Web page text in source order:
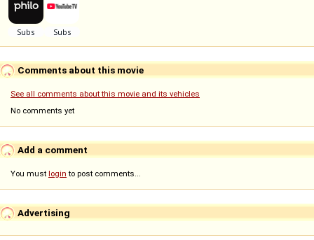
Comments about this movie
See all comments about this movie and its vehicles
No comments yet
Add a comment
You must login to post comments...
Advertising